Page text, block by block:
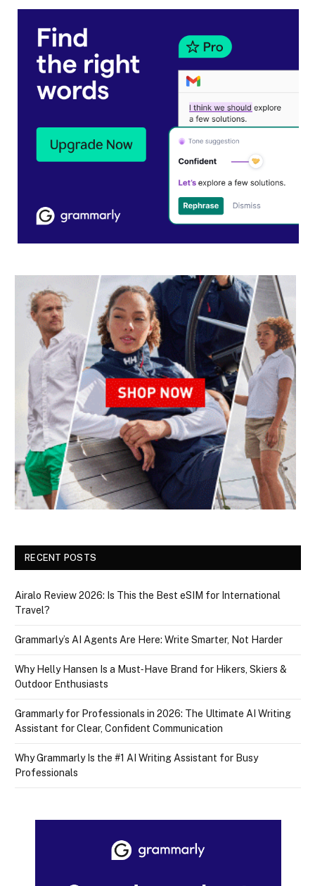
RECENT POSTS
Airalo Review 2026: Is This the Best eSIM for International
Travel?
Grammarly’s AI Agents Are Here: Write Smarter, Not Harder
Why Helly Hansen Is a Must‑Have Brand for Hikers, Skiers &
Outdoor Enthusiasts
Grammarly for Professionals in 2026: The Ultimate AI Writing
Assistant for Clear, Confident Communication
Why Grammarly Is the #1 AI Writing Assistant for Busy
Professionals